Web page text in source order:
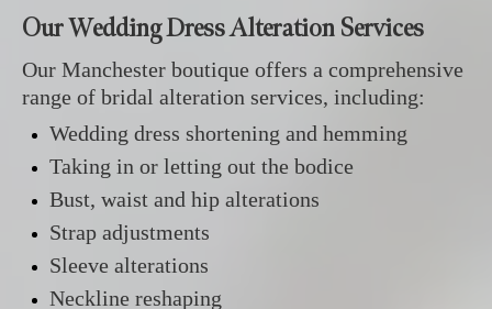
Our Wedding Dress Alteration Services
Our Manchester boutique offers a comprehensive
range of bridal alteration services, including:
Wedding dress shortening and hemming
Taking in or letting out the bodice
Bust, waist and hip alterations
Strap adjustments
Sleeve alterations
Neckline reshaping